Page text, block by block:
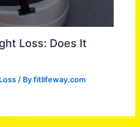
Loss: Does It
/ Byfitlifeway.com